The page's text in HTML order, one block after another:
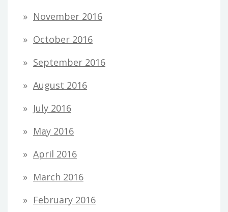
November 2016
October 2016
September 2016
August 2016
July 2016
May 2016
April 2016
March 2016
February 2016